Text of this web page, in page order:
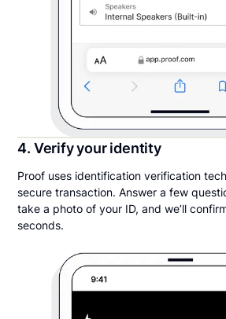
4. Verify your identity
Proof uses identification verification
secure transaction. Answer a few
take a photo of your ID, and we’ll
seconds.